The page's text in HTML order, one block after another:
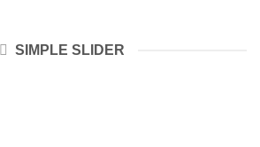
SIMPLE SLIDER